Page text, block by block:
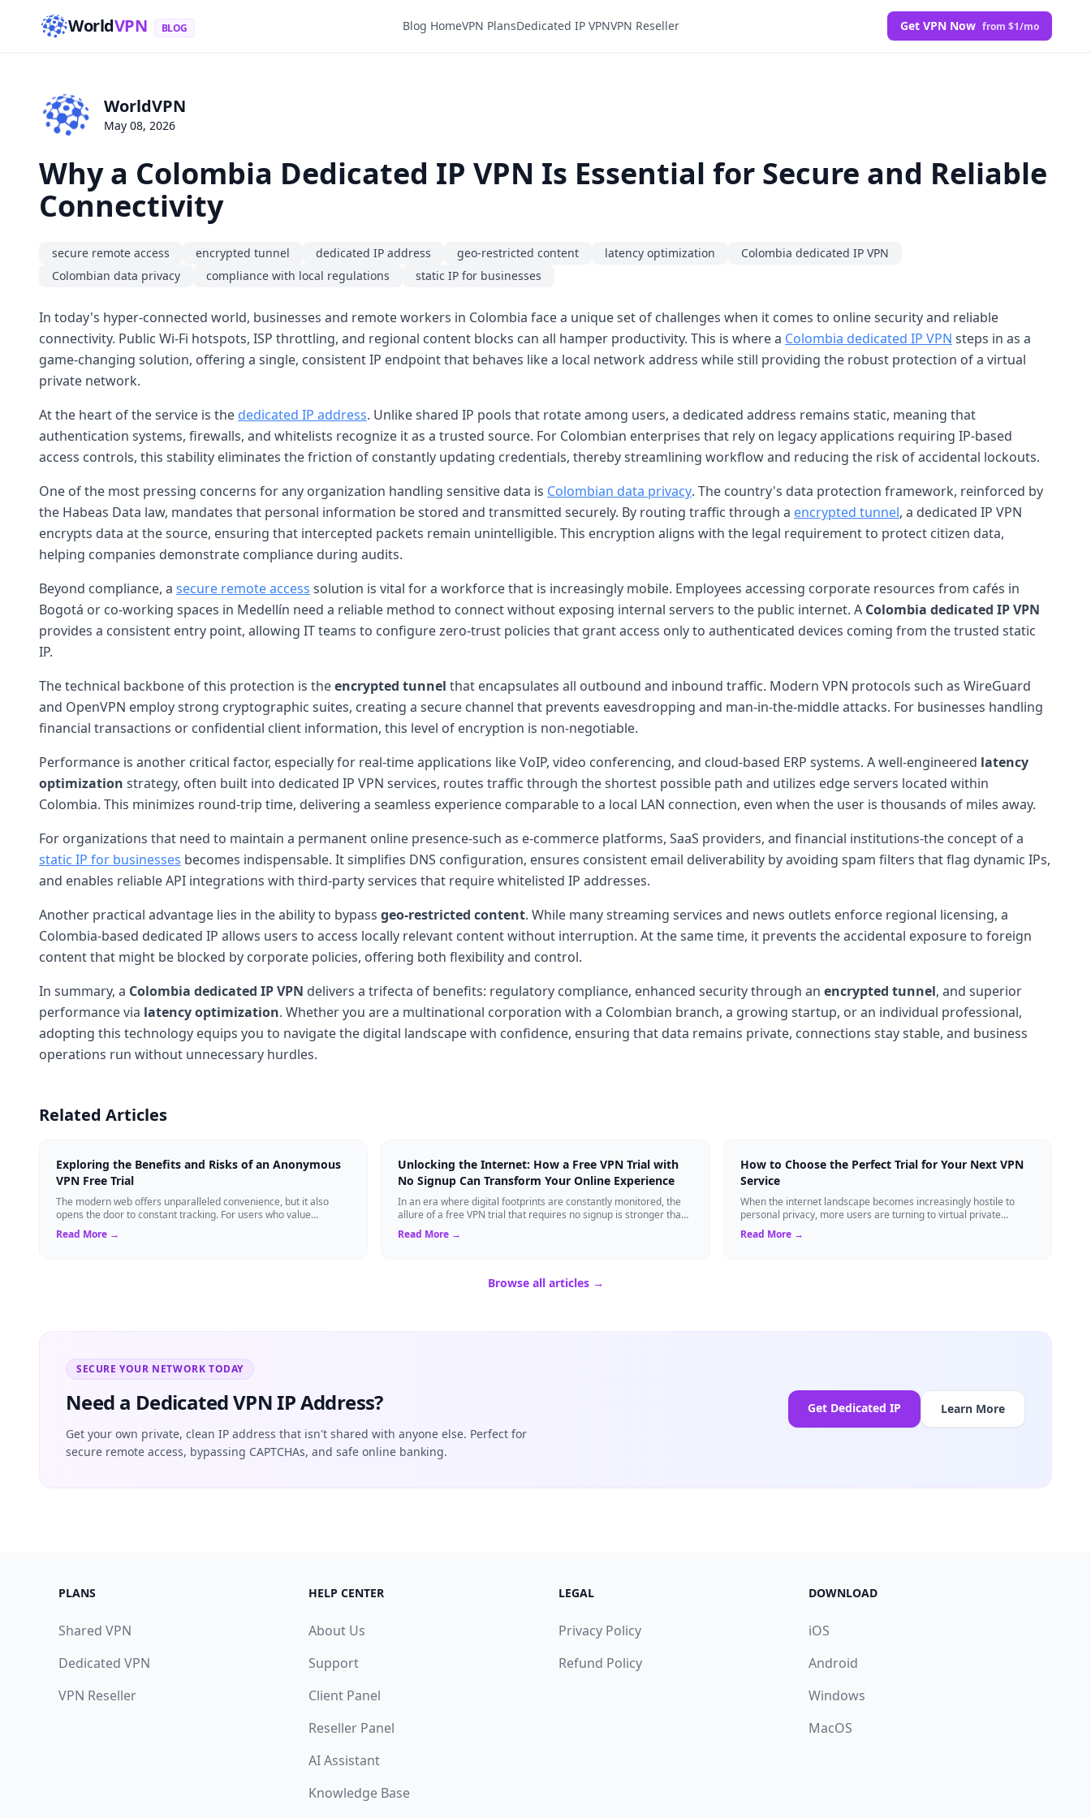
WorldVPN BLOG Blog HomeVPN PlansDedicated IP VPNVPN Reseller Get VPN Now from $1/mo
WorldVPN
May 08, 2026
Why a Colombia Dedicated IP VPN Is Essential for Secure and Reliable
Connectivity
secure remote access encrypted tunnel dedicated IP address geo-restricted content latency optimization
Colombia dedicated IP VPN
Colombian data privacy
compliance with local regulations static IP for businesses
In today's hyper-connected world, businesses and remote workers in Colombia face a unique set of challenges when it comes to online security and reliable
connectivity. Public Wi-Fi hotspots, ISP throttling, and regional content blocks can all hamper productivity. This is where a Colombia dedicated IP VPN steps in as a
game-changing solution, offering a single, consistent IP endpoint that behaves like a local network address while still providing the robust protection of a virtual
private network.
At the heart of the service is the dedicated IP address. Unlike shared IP pools that rotate among users, a dedicated address remains static, meaning that
authentication systems, firewalls, and whitelists recognize it as a trusted source. For Colombian enterprises that rely on legacy applications requiring IP-based
access controls, this stability eliminates the friction of constantly updating credentials, thereby streamlining workflow and reducing the risk of accidental lockouts.
One of the most pressing concerns for any organization handling sensitive data is Colombian data privacy. The country's data protection framework, reinforced by
the Habeas Data law, mandates that personal information be stored and transmitted securely. By routing traffic through a encrypted tunnel, a dedicated IP VPN
encrypts data at the source, ensuring that intercepted packets remain unintelligible. This encryption aligns with the legal requirement to protect citizen data,
helping companies demonstrate compliance during audits.
Beyond compliance, a secure remote access solution is vital for a workforce that is increasingly mobile. Employees accessing corporate resources from cafés in
Bogotá or co-working spaces in Medellín need a reliable method to connect without exposing internal servers to the public internet. A Colombia dedicated IP VPN
provides a consistent entry point, allowing IT teams to configure zero-trust policies that grant access only to authenticated devices coming from the trusted static
IP.
The technical backbone of this protection is theencrypted tunnel that encapsulates all outbound and inbound traffic. Modern VPN protocols such as WireGuard
and OpenVPN employ strong cryptographic suites, creating a secure channel that prevents eavesdropping and man-in-the-middle attacks. For businesses handling
financial transactions or confidential client information, this level of encryption is non-negotiable.
Performance is another critical factor, especially for real-time applications like VoIP, video conferencing, and cloud-based ERP systems. A well-engineered latency
optimization strategy, often built into dedicated IP VPN services, routes traffic through the shortest possible path and utilizes edge servers located within
Colombia. This minimizes round-trip time, delivering a seamless experience comparable to a local LAN connection, even when the user is thousands of miles away.
For organizations that need to maintain a permanent online presence-such as e-commerce platforms, SaaS providers, and financial institutions-the concept of a
static IP for businesses becomes indispensable. It simplifies DNS configuration, ensures consistent email deliverability by avoiding spam filters that flag dynamic IPs,
and enables reliable API integrations with third-party services that require whitelisted IP addresses.
Another practical advantage lies in the ability to bypass geo-restricted content. While many streaming services and news outlets enforce regional licensing, a
Colombia-based dedicated IP allows users to access locally relevant content without interruption. At the same time, it prevents the accidental exposure to foreign
content that might be blocked by corporate policies, offering both flexibility and control.
In summary, a Colombia dedicated IP VPN delivers a trifecta of benefits: regulatory compliance, enhanced security through an encrypted tunnel, and superior
performance via latency optimization. Whether you are a multinational corporation with a Colombian branch, a growing startup, or an individual professional,
adopting this technology equips you to navigate the digital landscape with confidence, ensuring that data remains private, connections stay stable, and business
operations run without unnecessary hurdles.
Related Articles
Exploring the Benefits and Risks of an Anonymous
VPN Free Trial
The modern web offers unparalleled convenience, but it also
opens the door to constant tracking. For users who value
anonymity, an anonymous VPN can b...
Read More →
Unlocking the Internet: How a Free VPN Trial with
No Signup Can Transform Your Online Experience
In an era where digital footprints are constantly monitored, the
allure of a free VPN trial that requires no signup is stronger than
ever. Whether you...
Read More →
How to Choose the Perfect Trial for Your Next VPN
Service
When the internet landscape becomes increasingly hostile to
personal privacy, more users are turning to virtual private
networks to shield their data....
Read More →
Browse all articles →
SECURE YOUR NETWORK TODAY
Need a Dedicated VPN IP Address?
Get your own private, clean IP address that isn't shared with anyone else. Perfect for
secure remote access, bypassing CAPTCHAs, and safe online banking.
Get Dedicated IP Learn More
PLANS
Shared VPN
Dedicated VPN
VPN Reseller
HELP CENTER
About Us
Support
Client Panel
Reseller Panel
AI Assistant
Knowledge Base
LEGAL
Privacy Policy
Refund Policy
DOWNLOAD
iOS
Android
Windows
MacOS